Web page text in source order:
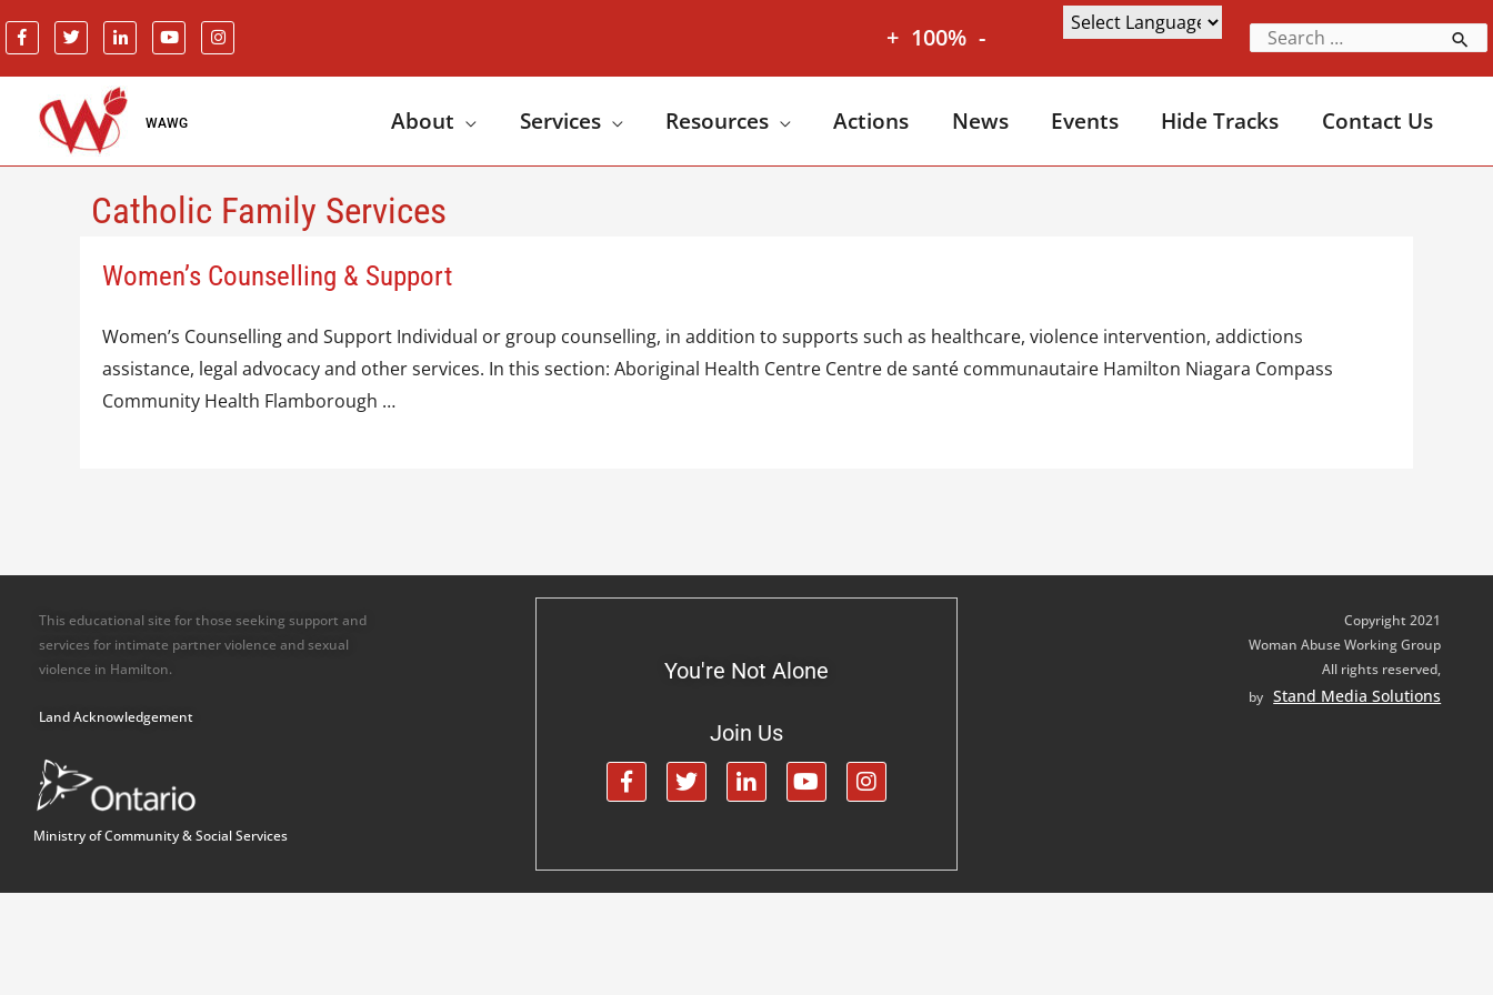
+ 100% -
WAWG About Services Resources Actions News Events Hide Tracks Contact Us
Catholic Family Services
Women’s Counselling & Support
Women’s Counselling and Support Individual or group counselling, in addition to supports such as healthcare, violence intervention, addictions
assistance, legal advocacy and other services. In this section: Aboriginal Health Centre Centre de santé communautaire Hamilton Niagara Compass
Community Health Flamborough …
This educational site for those seeking support and
services for intimate partner violence and sexual
violence in Hamilton.
Land Acknowledgement
Ministry of Community & Social Services
You're Not Alone
Join Us
Copyright 2021
Woman Abuse Working Group
All rights reserved,
byStand Media Solutions